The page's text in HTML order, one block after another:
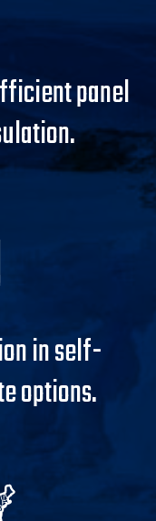
panel
in self-
options.